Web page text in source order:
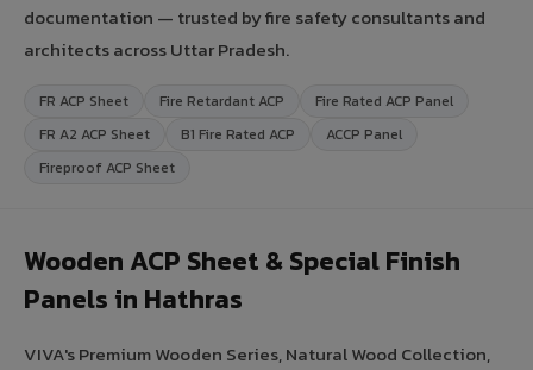
documentation — trusted by fire safety consultants and
architects across Uttar Pradesh.
FR ACP Sheet Fire Retardant ACP
Fire Rated ACP Panel
FR A2 ACP Sheet
B1 Fire Rated ACP
ACCP Panel
Fireproof ACP Sheet
Wooden ACP Sheet & Special Finish
Panels in Hathras
VIVA's Premium Wooden Series, Natural Wood Collection,